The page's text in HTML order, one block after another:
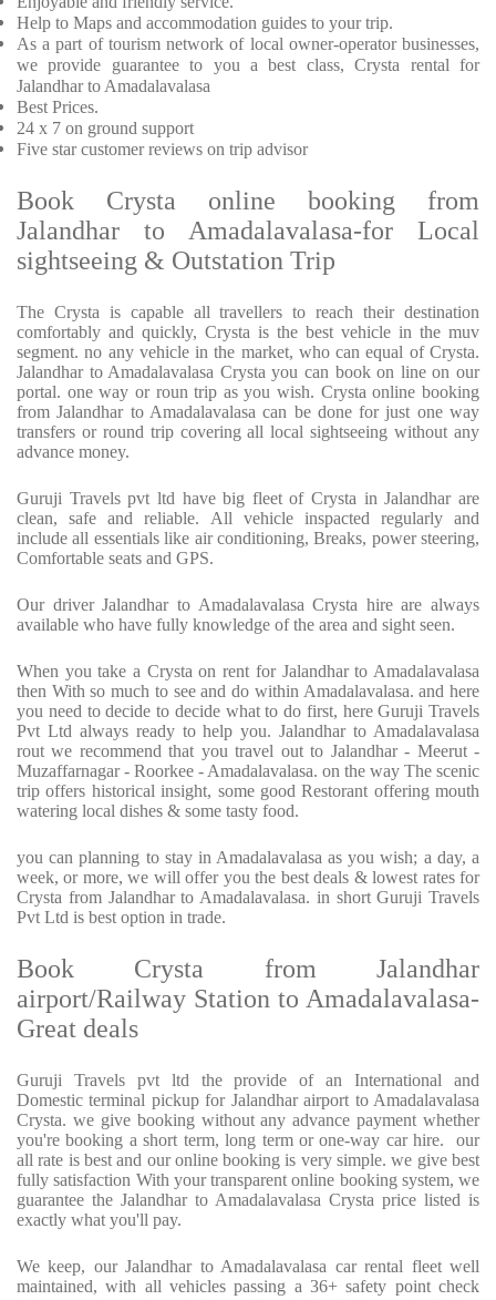
Help to Maps and accommodation guides to your trip.
As a part of tourism network of local owner-operator businesses,
we provide guarantee to you a best class, Crysta rental for
Jalandhar to Amadalavalasa
Best Prices.
24 x 7 on ground support
Five star customer reviews on trip advisor
Book Crysta online booking from
Jalandhar to Amadalavalasa-for Local
sightseeing & Outstation Trip
The Crysta is capable all travellers to reach their destination
comfortably and quickly, Crysta is the best vehicle in the muv
segment. no any vehicle in the market, who can equal of Crysta.
Jalandhar to Amadalavalasa Crysta you can book on line on our
portal. one way or roun trip as you wish. Crysta online booking
from Jalandhar to Amadalavalasa can be done for just one way
transfers or round trip covering all local sightseeing without any
advance money.
Guruji Travels pvt ltd have big fleet of Crysta in Jalandhar are
clean, safe and reliable. All vehicle inspacted regularly and
include all essentials like air conditioning, Breaks, power steering,
Comfortable seats and GPS.
Our driver Jalandhar to Amadalavalasa Crysta hire are always
available who have fully knowledge of the area and sight seen.
When you take a Crysta on rent for Jalandhar to Amadalavalasa
then With so much to see and do within Amadalavalasa. and here
you need to decide to decide what to do first, here Guruji Travels
Pvt Ltd always ready to help you. Jalandhar to Amadalavalasa
rout we recommend that you travel out to Jalandhar - Meerut -
Muzaffarnagar - Roorkee - Amadalavalasa. on the way The scenic
trip offers historical insight, some good Restorant offering mouth
watering local dishes & some tasty food.
you can planning to stay in Amadalavalasa as you wish; a day, a
week, or more, we will offer you the best deals & lowest rates for
Crysta from Jalandhar to Amadalavalasa. in short Guruji Travels
Pvt Ltd is best option in trade.
Book Crysta from Jalandhar
airport/Railway Station to Amadalavalasa-
Great deals
Guruji Travels pvt ltd the provide of an International and
Domestic terminal pickup for Jalandhar airport to Amadalavalasa
Crysta. we give booking without any advance payment whether
you're booking a short term, long term or one-way car hire. our
all rate is best and our online booking is very simple. we give best
fully satisfaction With your transparent online booking system, we
guarantee the Jalandhar to Amadalavalasa Crysta price listed is
exactly what you'll pay.
We keep, our Jalandhar to Amadalavalasa car rental fleet well
maintained, with all vehicles passing a 36+ safety point check